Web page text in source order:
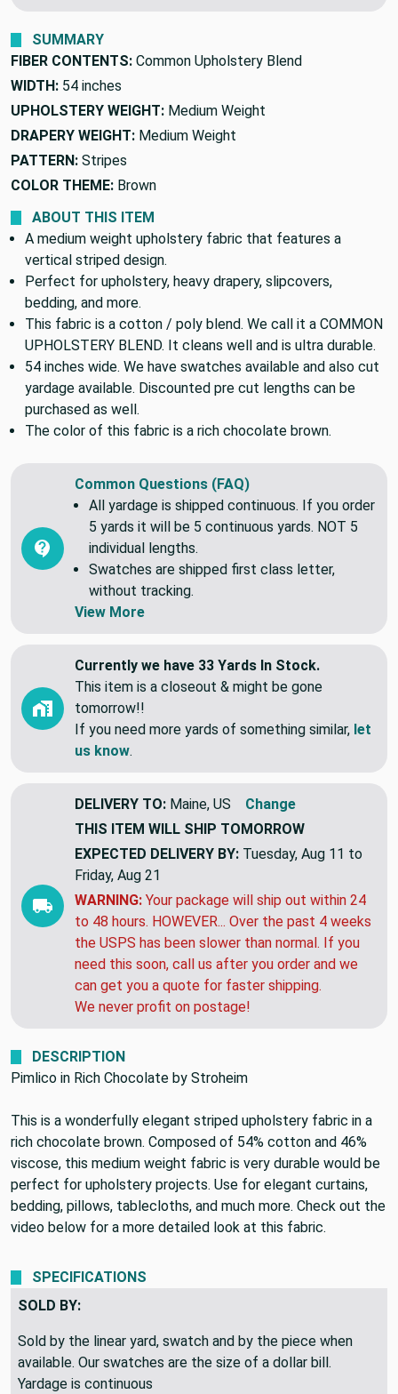
SUMMARY
FIBER CONTENTS:
WIDTH: 54 inches
UPHOLSTERY WEIGHT: Medium Weight
DRAPERY WEIGHT:
PATTERN: Stripes
COLOR THEME: Brown
ABOUT THIS ITEM
A medium weight upholstery fabric that features a
vertical striped design.
Perfect for upholstery, heavy drapery, slipcovers,
bedding, and more.
This fabric is a cotton / poly blend. We call it a COMMON
UPHOLSTERY BLEND. It cleans well and is ultra durable.
54 inches wide. We have swatches available and also cut
yardage available. Discounted pre cut lengths can be
purchased as well.
Common Questions (FAQ)
All yardage is shipped continuous. If you order
5 yards it will be 5 continuous yards. NOT 5
individual lengths.
Swatches are shipped first class letter,
without tracking.
Currently we have 33 Yards In Stock.
This item is a closeout & might be gone
tomorrow!!
If you need more yards of something similar,
DELIVERY TO: Maine, US
Change
THIS ITEM WILL SHIPTOMORROW
EXPECTED DELIVERY BY:
Friday, Aug 21
WARNING:Your package will ship out within 24
to 48 hours. HOWEVER... Over the past 4 weeks
the USPS has been slower than normal. If you
need this soon, call us after you order and we
can get you a quote for faster shipping.
DESCRIPTION
This is a wonderfully elegant striped upholstery fabric in a
rich chocolate brown. Composed of 54% cotton and 46%
viscose, this medium weight fabric is very durable would be
perfect for upholstery projects. Use for elegant curtains,
bedding, pillows, tablecloths, and much more. Check out the
SPECIFICATIONS
SOLD BY:
Sold by the linear yard, swatch and by the piece when